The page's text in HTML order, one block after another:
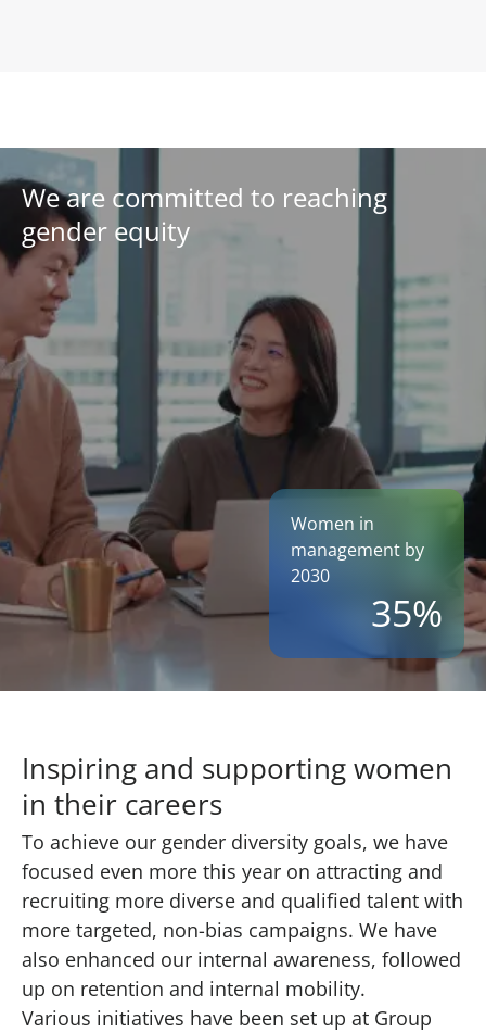
We are committed to reaching
gender equity
Women in
management by
2030
35%
Inspiring and supporting women
in their careers
To achieve our gender diversity goals, we have
focused even more this year on attracting and
recruiting more diverse and qualified talent with
more targeted, non-bias campaigns. We have
also enhanced our internal awareness, followed
up on retention and internal mobility.
Various initiatives have been set up at Group